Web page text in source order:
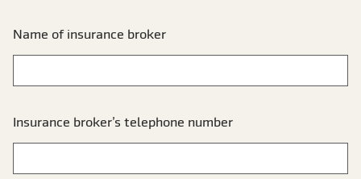
Name of insurance broker
Insurance broker’s telephone number